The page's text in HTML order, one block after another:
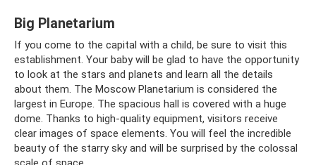
Big Planetarium
If you come to the capital with a child, be sure to visit this
establishment. Your baby will be glad to have the opportunity
to look at the stars and planets and learn all the details
about them. The Moscow Planetarium is considered the
largest in Europe. The spacious hall is covered with a huge
dome. Thanks to high-quality equipment, visitors receive
clear images of space elements. You will feel the incredible
beauty of the starry sky and will be surprised by the colossal